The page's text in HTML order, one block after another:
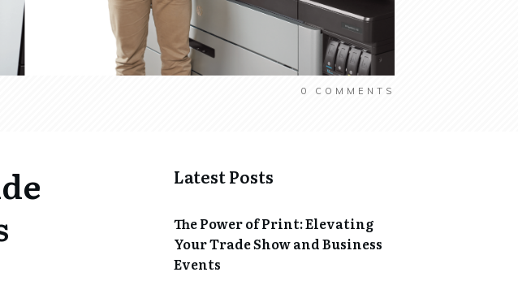
0 COMMENTS
Latest Posts
The Power of Print: Elevating
Your Trade Show and Business
Events